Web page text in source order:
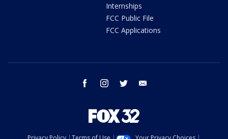
Internships
FCC Public File
FCC Applications
facebook instagram twitter